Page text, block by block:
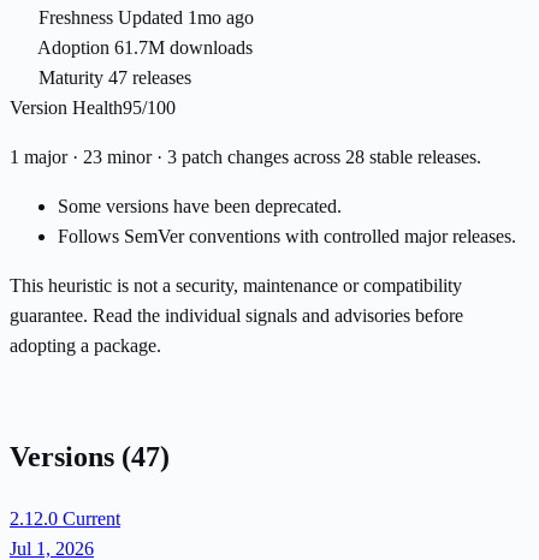
Freshness Updated 1mo ago
Adoption 61.7M downloads
Maturity 47 releases
Version Health95/100
1 major · 23 minor · 3 patch changes across 28 stable releases.
Some versions have been deprecated.
Follows SemVer conventions with controlled major releases.
This heuristic is not a security, maintenance or compatibility
guarantee. Read the individual signals and advisories before
adopting a package.
Versions (47)
2.12.0 Current
Jul 1, 2026